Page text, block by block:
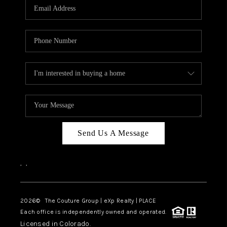
TOP AREAS
Send Us A Message
, ,
2026© The Couture Group | eXp Realty | PLACE
Each office is independently owned and operated.
Licensed in Colorado.